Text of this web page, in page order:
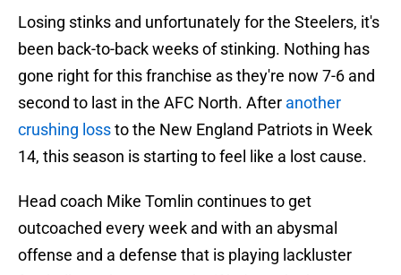
Losing stinks and unfortunately for the Steelers, it's
been back-to-back weeks of stinking. Nothing has
gone right for this franchise as they're now 7-6 and
second to last in the AFC North. After another
crushing lossto the New England Patriots in Week
14, this season is starting to feel like a lost cause.
Head coach Mike Tomlin continues to get
outcoached every week and with an abysmal
offense and a defense that is playing lackluster